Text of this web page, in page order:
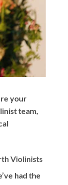
your
team,
Violinists
had the